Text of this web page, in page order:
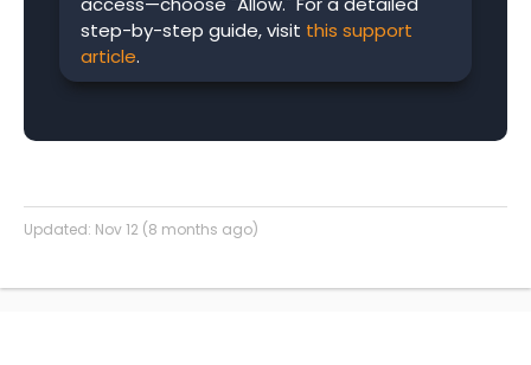
step-by-step guide, visit this support
article.
Updated: Nov 12 (8 months ago)